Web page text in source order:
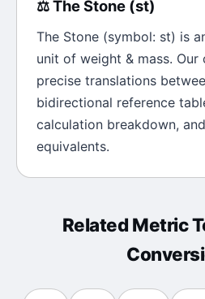
⚖️TheStone (st)
The Stone (symbol: st) is
unit of weight & mass. Our
precise translations
bidirectional reference
calculation breakdown,
equivalents.
Related Metric